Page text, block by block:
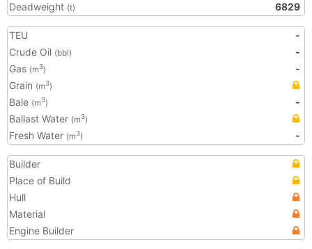
Deadweight (t) 6829
TEU
-
Crude Oil (bbl)
-
Gas (m3)
-
Grain (m3)
Bale (m3)
-
Ballast Water (m3)
Fresh Water (m3) -
Builder
Place of Build
Hull
Material
Engine Builder